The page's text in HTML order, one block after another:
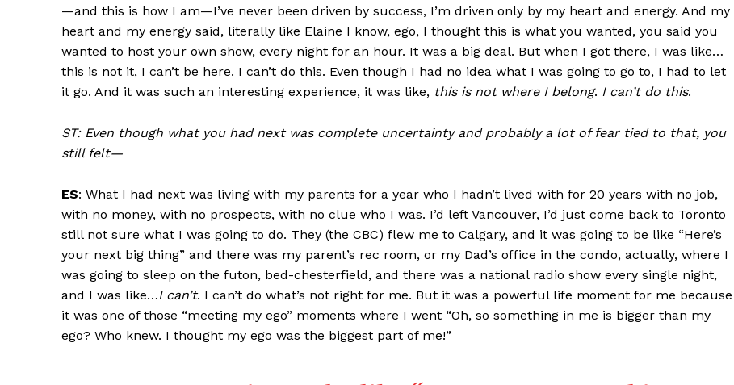
—and this is how I am—I’ve never been driven by success, I’m driven only by my heart and energy. And my
heart and my energy said, literally like Elaine I know, ego, I thought this is what you wanted, you said you
wanted to host your own show, every night for an hour. It was a big deal. But when I got there, I was like…
this is not it, I can’t be here. I can’t do this. Even though I had no idea what I was going to go to, I had to let
it go. And it was such an interesting experience, it was like, this is not where I belong. I can’t do this.
ST: Even though what you had next was complete uncertainty and probably a lot of fear tied to that, you
still felt—
ES: What I had next was living with my parents for a year who I hadn’t lived with for 20 years with no job,
with no money, with no prospects, with no clue who I was. I’d left Vancouver, I’d just come back to Toronto
still not sure what I was going to do. They (the CBC) flew me to Calgary, and it was going to be like “Here’s
your next big thing” and there was my parent’s rec room, or my Dad’s office in the condo, actually, where I
was going to sleep on the futon, bed-chesterfield, and there was a national radio show every single night,
and I was like…I can’t. I can’t do what’s not right for me. But it was a powerful life moment for me because
it was one of those “meeting my ego” moments where I went “Oh, so something in me is bigger than my
ego? Who knew. I thought my ego was the biggest part of me!”